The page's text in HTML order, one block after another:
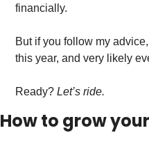
financially.
But if you follow my
this year, and very likely
Ready? Let’s ride.
How to grow